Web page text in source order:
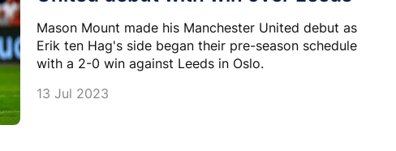
Mason Mount made his Manchester United debut as
Erik ten Hag's side began their pre-season schedule
with a 2-0 win against Leeds in Oslo.
13 Jul 2023